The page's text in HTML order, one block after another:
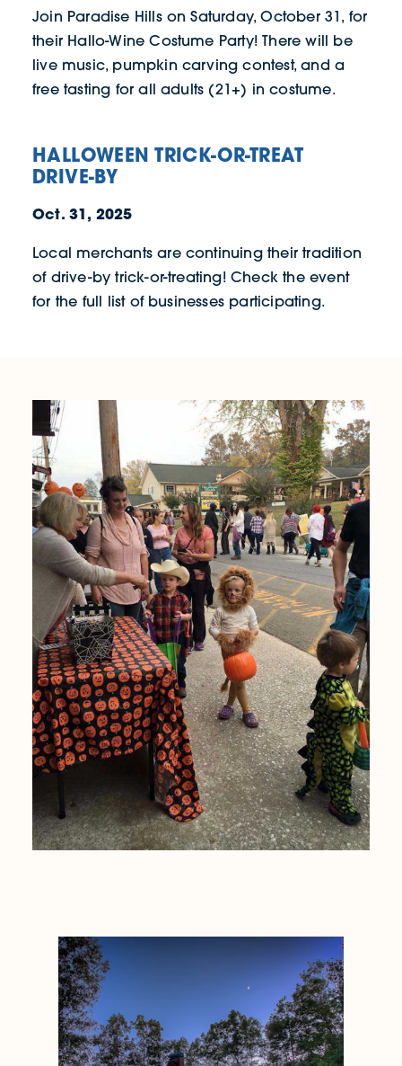
Join Paradise Hills on Saturday, October 31, for
their Hallo-Wine Costume Party! There will be
live music, pumpkin carving contest, and a
free tasting for all adults (21+) in costume.
HALLOWEEN TRICK-OR-TREAT
DRIVE-BY
Oct. 31, 2025
Local merchants are continuing their tradition
of drive-by trick-or-treating! Check the event
for the full list of businesses participating.